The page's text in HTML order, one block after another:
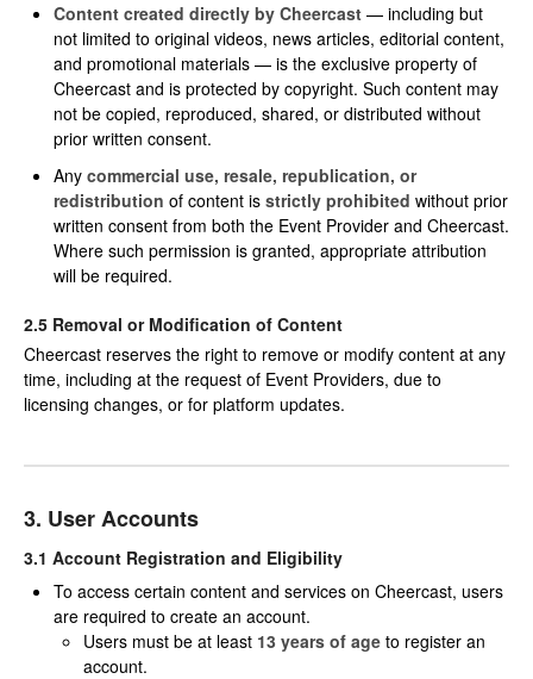
Content created directly by Cheercast — including but
not limited to original videos, news articles, editorial content,
and promotional materials — is the exclusive property of
Cheercast and is protected by copyright. Such content may
not be copied, reproduced, shared, or distributed without
prior written consent.
Any commercial use, resale, republication, or
redistribution of content is strictly prohibited without prior
written consent from both the Event Provider and Cheercast.
Where such permission is granted, appropriate attribution
will be required.
2.5 Removal or Modification of Content
Cheercast reserves the right to remove or modify content at any
time, including at the request of Event Providers, due to
licensing changes, or for platform updates.
3. User Accounts
3.1 Account Registration and Eligibility
To access certain content and services on Cheercast, users
are required to create an account.
Users must be at least 13 years of age to register an
account.